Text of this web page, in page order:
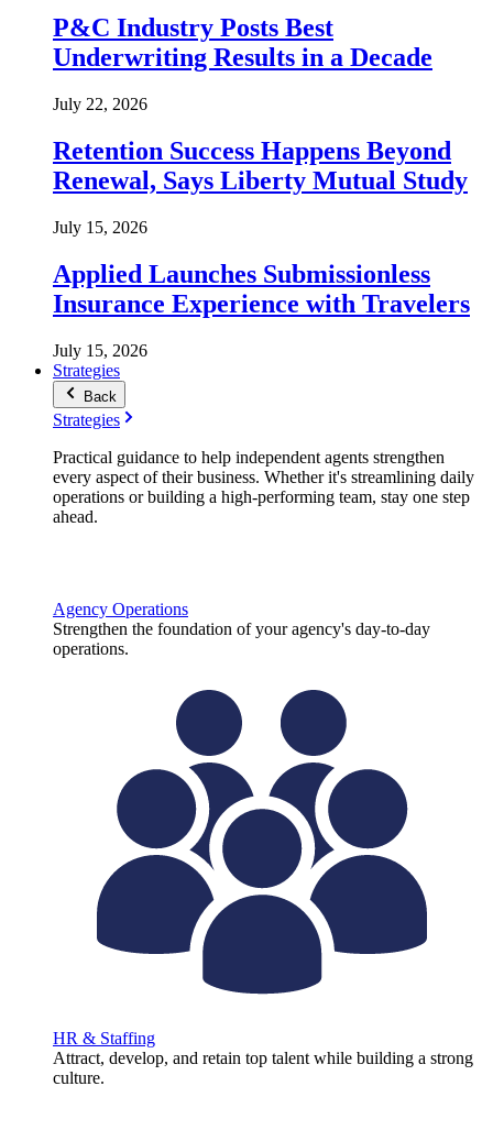
P&C Industry Posts Best
Underwriting Results in a Decade
July 22, 2026
Retention Success Happens Beyond
Renewal, Says Liberty Mutual Study
July 15, 2026
Applied Launches Submissionless
Insurance Experience with Travelers
July 15, 2026
Strategies
Back
Strategies
Practical guidance to help independent agents strengthen
every aspect of their business. Whether it's streamlining daily
operations or building a high-performing team, stay one step
ahead.
Agency Operations
Strengthen the foundation of your agency's day-to-day
operations.
HR & Staffing
Attract, develop, and retain top talent while building a strong
culture.